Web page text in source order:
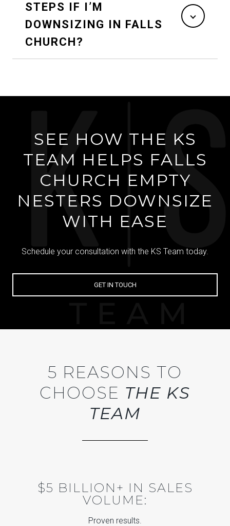
STEPS IF I’M
DOWNSIZING IN FALLS
CHURCH?
SEE HOW THE KS
TEAM HELPS FALLS
CHURCH EMPTY
NESTERS DOWNSIZE
WITH EASE
Schedule your consultation with the KS Team today.
GET IN TOUCH
5 REASONS TO
CHOOSE THE KS
TEAM
$5 BILLION+ IN SALES
VOLUME:
Proven results.